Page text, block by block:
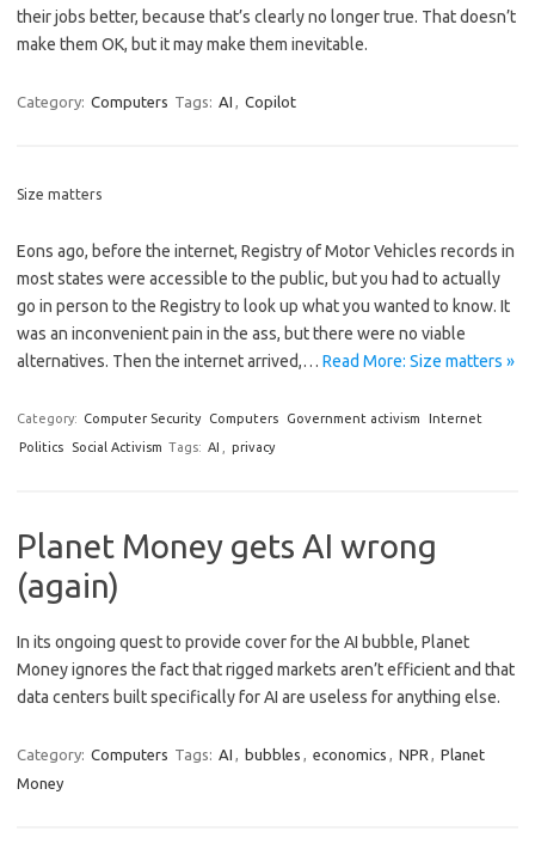
their jobs better, because that’s clearly no longer true. That doesn’t
make them OK, but it may make them inevitable.
Category: Computers Tags: AI , Copilot
Size matters
Eons ago, before the internet, Registry of Motor Vehicles records in
most states were accessible to the public, but you had to actually
go in person to the Registry to look up what you wanted to know. It
was an inconvenient pain in the ass, but there were no viable
alternatives. Then the internet arrived,… Read More: Size matters »
Category: Computer Security Computers Government activism
Internet
Politics
Social Activism Tags: AI privacy
Planet Money gets AI wrong
(again)
In its ongoing quest to provide cover for the AI bubble, Planet
Money ignores the fact that rigged markets aren’t efficient and that
data centers built specifically for AI are useless for anything else.
Category: Computers Tags: AI , bubbles , economics , NPR , Planet
Money